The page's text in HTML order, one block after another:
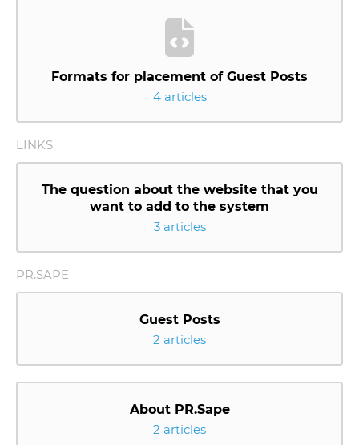
Formats for placement of Guest Posts
4 articles
LINKS
The question about the website that you
want to add to the system
3 articles
PR.SAPE
Guest Posts
2 articles
About PR.Sape
2 articles